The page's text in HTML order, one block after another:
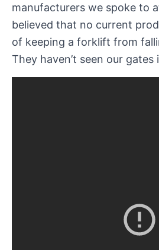
manufacturers we spoke to
believed that no current
of keeping a forklift from
They haven’t seen our gates